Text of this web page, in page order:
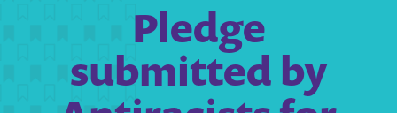
Pledge
submitted by